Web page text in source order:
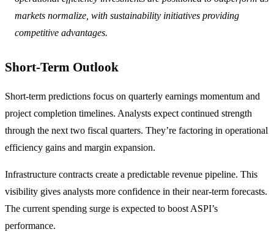
markets normalize, with sustainability initiatives providing
competitive advantages.
Short-Term Outlook
Short-term predictions focus on quarterly earnings momentum and
project completion timelines. Analysts expect continued strength
through the next two fiscal quarters. They’re factoring in operational
efficiency gains and margin expansion.
Infrastructure contracts create a predictable revenue pipeline. This
visibility gives analysts more confidence in their near-term forecasts.
The current spending surge is expected to boost ASPI’s
performance.